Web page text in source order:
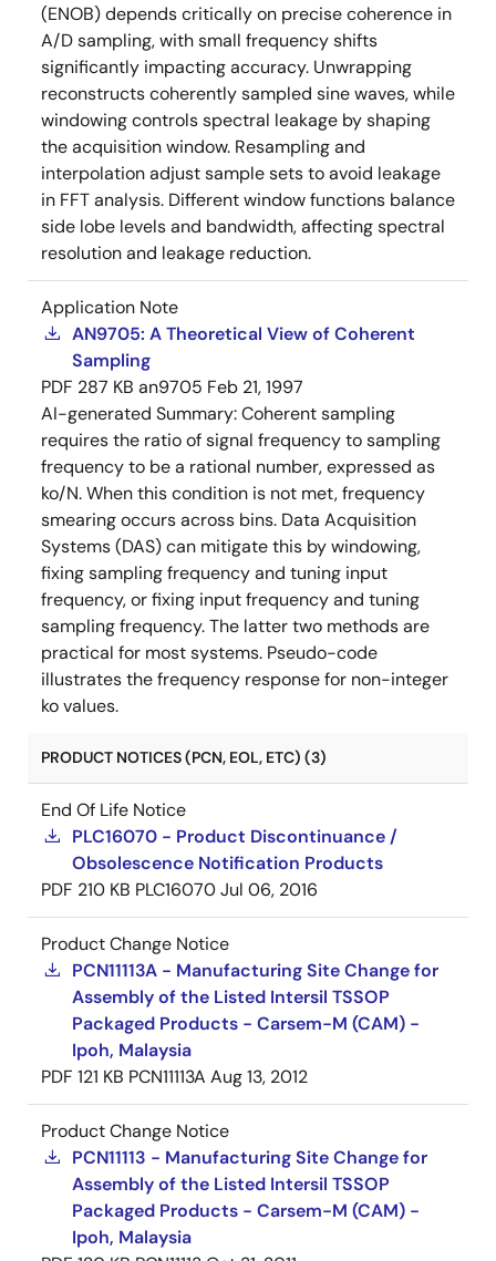
(ENOB) depends critically on precise coherence in
A/D sampling, with small frequency shifts
significantly impacting accuracy. Unwrapping
reconstructs coherently sampled sine waves, while
windowing controls spectral leakage by shaping
the acquisition window. Resampling and
interpolation adjust sample sets to avoid leakage
in FFT analysis. Different window functions balance
side lobe levels and bandwidth, affecting spectral
resolution and leakage reduction.
Application Note
AN9705: A Theoretical View of Coherent
Sampling
PDF 287 KB an9705 Feb 21, 1997
AI-generated Summary:Coherent sampling
requires the ratio of signal frequency to sampling
frequency to be a rational number, expressed as
ko/N. When this condition is not met, frequency
smearing occurs across bins. Data Acquisition
Systems (DAS) can mitigate this by windowing,
fixing sampling frequency and tuning input
frequency, or fixing input frequency and tuning
sampling frequency. The latter two methods are
practical for most systems. Pseudo-code
illustrates the frequency response for non-integer
ko values.
PRODUCT NOTICES (PCN, EOL, ETC) (3)
End Of Life Notice
PLC16070 - Product Discontinuance /
Obsolescence Notification Products
PDF 210 KB PLC16070Jul 06, 2016
Product Change Notice
PCN11113A - Manufacturing Site Change for
Assembly of the Listed Intersil TSSOP
Packaged Products - Carsem-M (CAM) -
Ipoh, Malaysia
PDF 121 KB PCN11113A Aug 13, 2012
Product Change Notice
PCN11113 - Manufacturing Site Change for
Assembly of the Listed Intersil TSSOP
Packaged Products - Carsem-M (CAM) -
Ipoh, Malaysia